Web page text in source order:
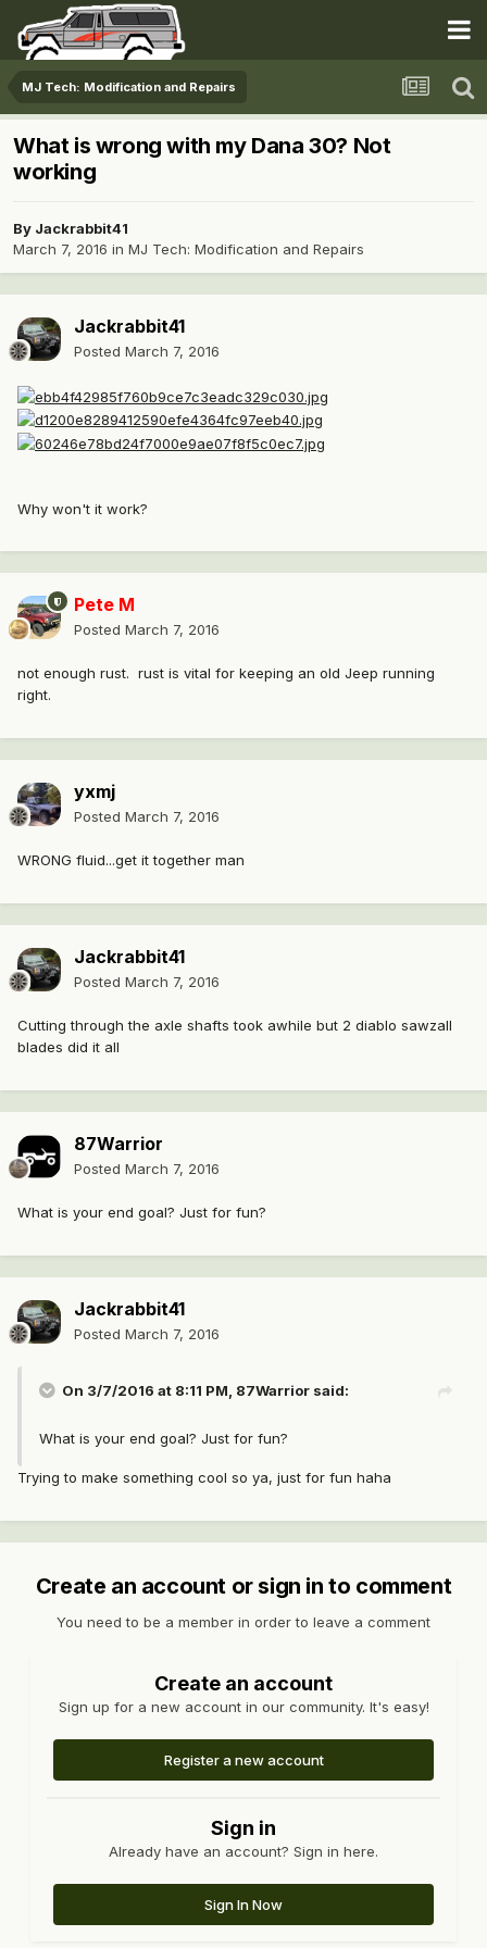
MJ Tech: Modification and Repairs
What is wrong with my Dana 30? Not
working
By Jackrabbit41
March 7, 2016 in MJ Tech: Modification and Repairs
Jackrabbit41
Posted March 7, 2016
Why won't it work?
Pete M
Posted March 7, 2016
not enough rust. rust is vital for keeping an old Jeep running
right.
yxmj
Posted March 7, 2016
WRONG fluid...get it together man
Jackrabbit41
Posted March 7, 2016
Cutting through the axle shafts took awhile but 2 diablo sawzall
blades did it all
87Warrior
Posted March 7, 2016
What is your end goal? Just for fun?
Jackrabbit41
Posted March 7, 2016
On 3/7/2016 at 8:11 PM, 87Warrior said:
What is your end goal? Just for fun?
Trying to make something cool so ya, just for fun haha
Create an account or sign in to comment
You need to be a member in order to leave a comment
Create an account
Sign up for a new account in our community. It's easy!
Register a new account
Sign in
Already have an account? Sign in here.
Sign In Now